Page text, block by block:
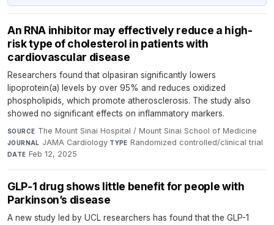
An RNA inhibitor may effectively reduce a high-
risk type of cholesterol in patients with
cardiovascular disease
Researchers found that olpasiran significantly lowers
lipoprotein(a) levels by over 95% and reduces oxidized
phospholipids, which promote atherosclerosis. The study also
showed no significant effects on inflammatory markers.
SOURCE The Mount Sinai Hospital / Mount Sinai School of Medicine·
JOURNAL JAMA Cardiology·TYPE Randomized controlled/clinical trial·
DATE Feb 12, 2025
GLP-1 drug shows little benefit for people with
Parkinson’s disease
A new study led by UCL researchers has found that the GLP-1